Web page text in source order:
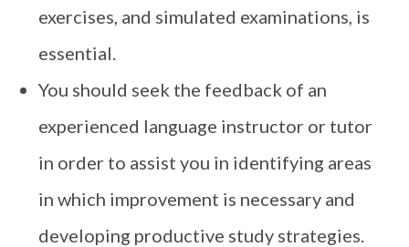
exercises, and simulated examinations, is
essential.
You should seek the feedback of an
experienced language instructor or tutor
in order to assist you in identifying areas
in which improvement is necessary and
developing productive study strategies.